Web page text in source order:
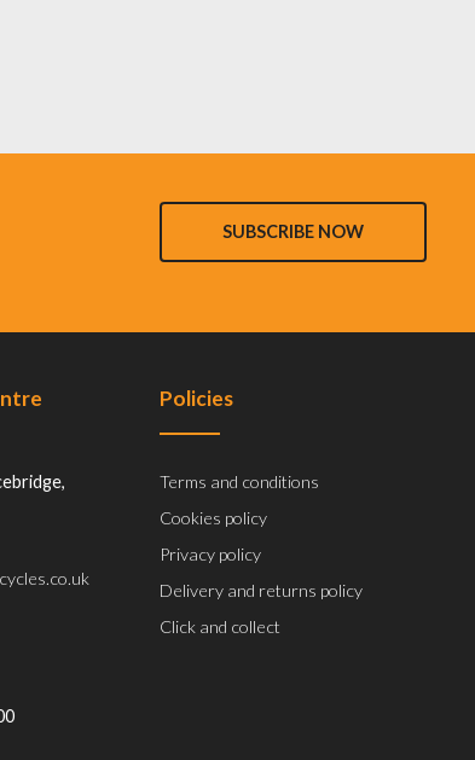
SUBSCRIBE NOW
Policies
Terms and conditions
Cookies policy
Privacy policy
Delivery and returns policy
Click and collect